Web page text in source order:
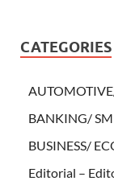
CATEGORIES
BANKING/
BUSINESS/
Editorial –